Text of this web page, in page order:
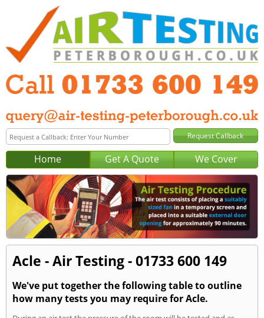
Home Get A Quote We Cover
Acle - Air Testing - 01733 600 149
We've put together the following table to outline
how many tests you may require for Acle.